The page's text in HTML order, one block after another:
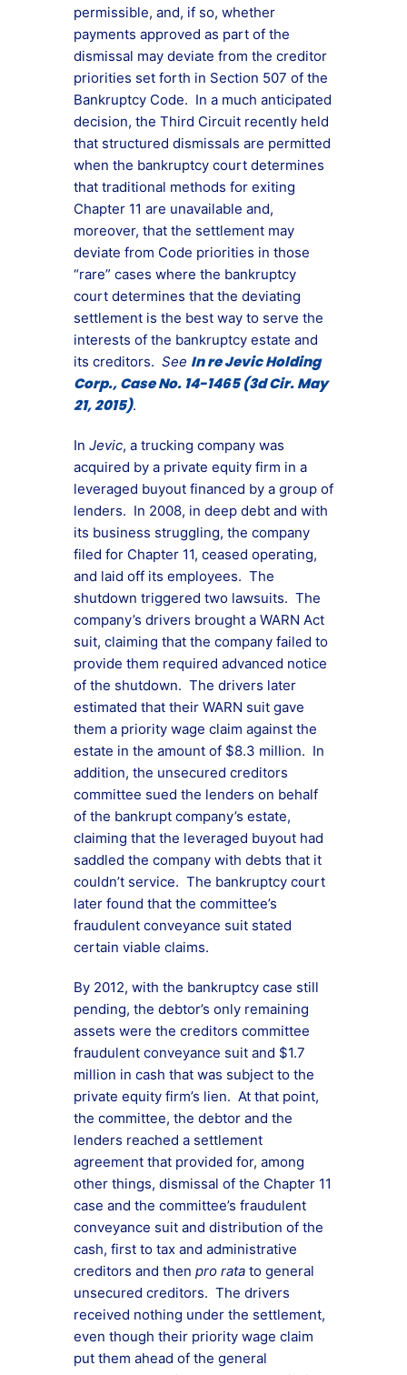
permissible, and, if so, whether
payments approved as part of the
dismissal may deviate from the creditor
priorities set forth in Section 507 of the
Bankruptcy Code. In a much anticipated
decision, the Third Circuit recently held
that structured dismissals are permitted
when the bankruptcy court determines
that traditional methods for exiting
Chapter 11 are unavailable and,
moreover, that the settlement may
deviate from Code priorities in those
“rare” cases where the bankruptcy
court determines that the deviating
settlement is the best way to serve the
interests of the bankruptcy estate and
its creditors. See In re Jevic Holding
Corp., Case No. 14-1465 (3d Cir. May
21, 2015).
In Jevic, a trucking company was
acquired by a private equity firm in a
leveraged buyout financed by a group of
lenders. In 2008, in deep debt and with
its business struggling, the company
filed for Chapter 11, ceased operating,
and laid off its employees. The
shutdown triggered two lawsuits. The
company’s drivers brought a WARN Act
suit, claiming that the company failed to
provide them required advanced notice
of the shutdown. The drivers later
estimated that their WARN suit gave
them a priority wage claim against the
estate in the amount of $8.3 million. In
addition, the unsecured creditors
committee sued the lenders on behalf
of the bankrupt company’s estate,
claiming that the leveraged buyout had
saddled the company with debts that it
couldn’t service. The bankruptcy court
later found that the committee’s
fraudulent conveyance suit stated
certain viable claims.
By 2012, with the bankruptcy case still
pending, the debtor’s only remaining
assets were the creditors committee
fraudulent conveyance suit and $1.7
million in cash that was subject to the
private equity firm’s lien. At that point,
the committee, the debtor and the
lenders reached a settlement
agreement that provided for, among
other things, dismissal of the Chapter 11
case and the committee’s fraudulent
conveyance suit and distribution of the
cash, first to tax and administrative
creditors and then pro rata to general
unsecured creditors. The drivers
received nothing under the settlement,
even though their priority wage claim
put them ahead of the general